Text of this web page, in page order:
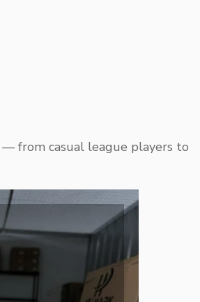
from casual league players to